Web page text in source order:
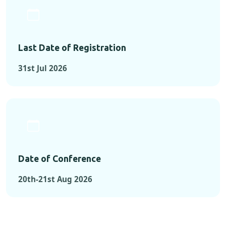
Last Date of Registration
31st Jul 2026
Date of Conference
20th-21st Aug 2026